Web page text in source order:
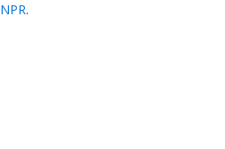
NPR.